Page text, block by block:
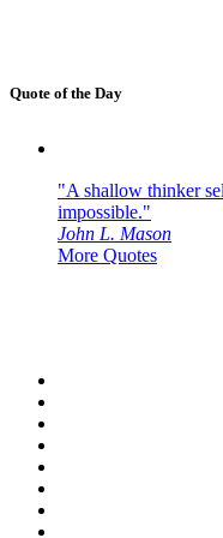
Quote of the Day
"A shallow thinker
impossible."
John L. Mason
More Quotes